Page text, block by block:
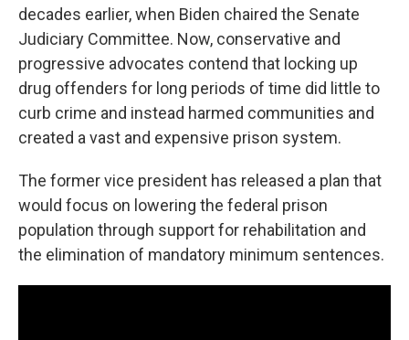
decades earlier, when Biden chaired the Senate
Judiciary Committee. Now, conservative and
progressive advocates contend that locking up
drug offenders for long periods of time did little to
curb crime and instead harmed communities and
created a vast and expensive prison system.
The former vice president has released a plan that
would focus on lowering the federal prison
population through support for rehabilitation and
the elimination of mandatory minimum sentences.